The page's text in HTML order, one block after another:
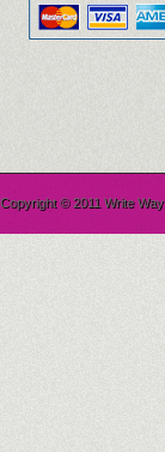
Copyright © 2011 Write